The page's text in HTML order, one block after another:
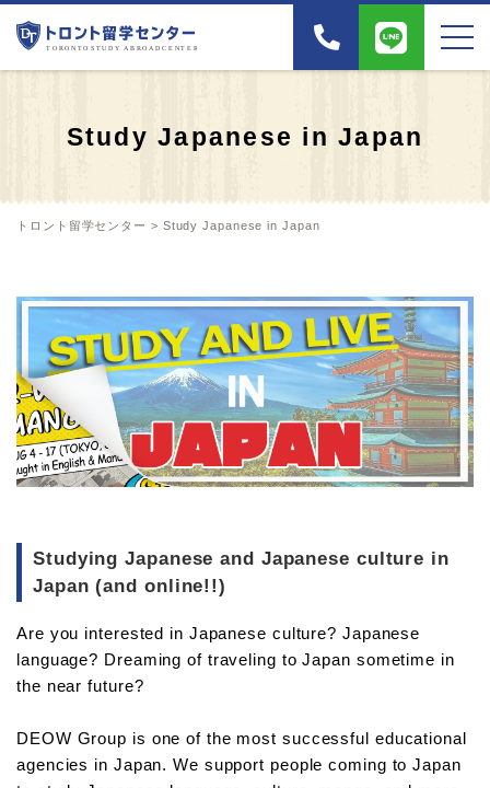
Study Japanese in Japan
トロント留学センター > Study Japanese in Japan
Studying Japanese and Japanese culture in
Japan (and online!!)
Are you interested in Japanese culture? Japanese
language? Dreaming of traveling to Japan sometime in
the near future?
DEOW Group is one of the most successful educational
agencies in Japan. We support people coming to Japan